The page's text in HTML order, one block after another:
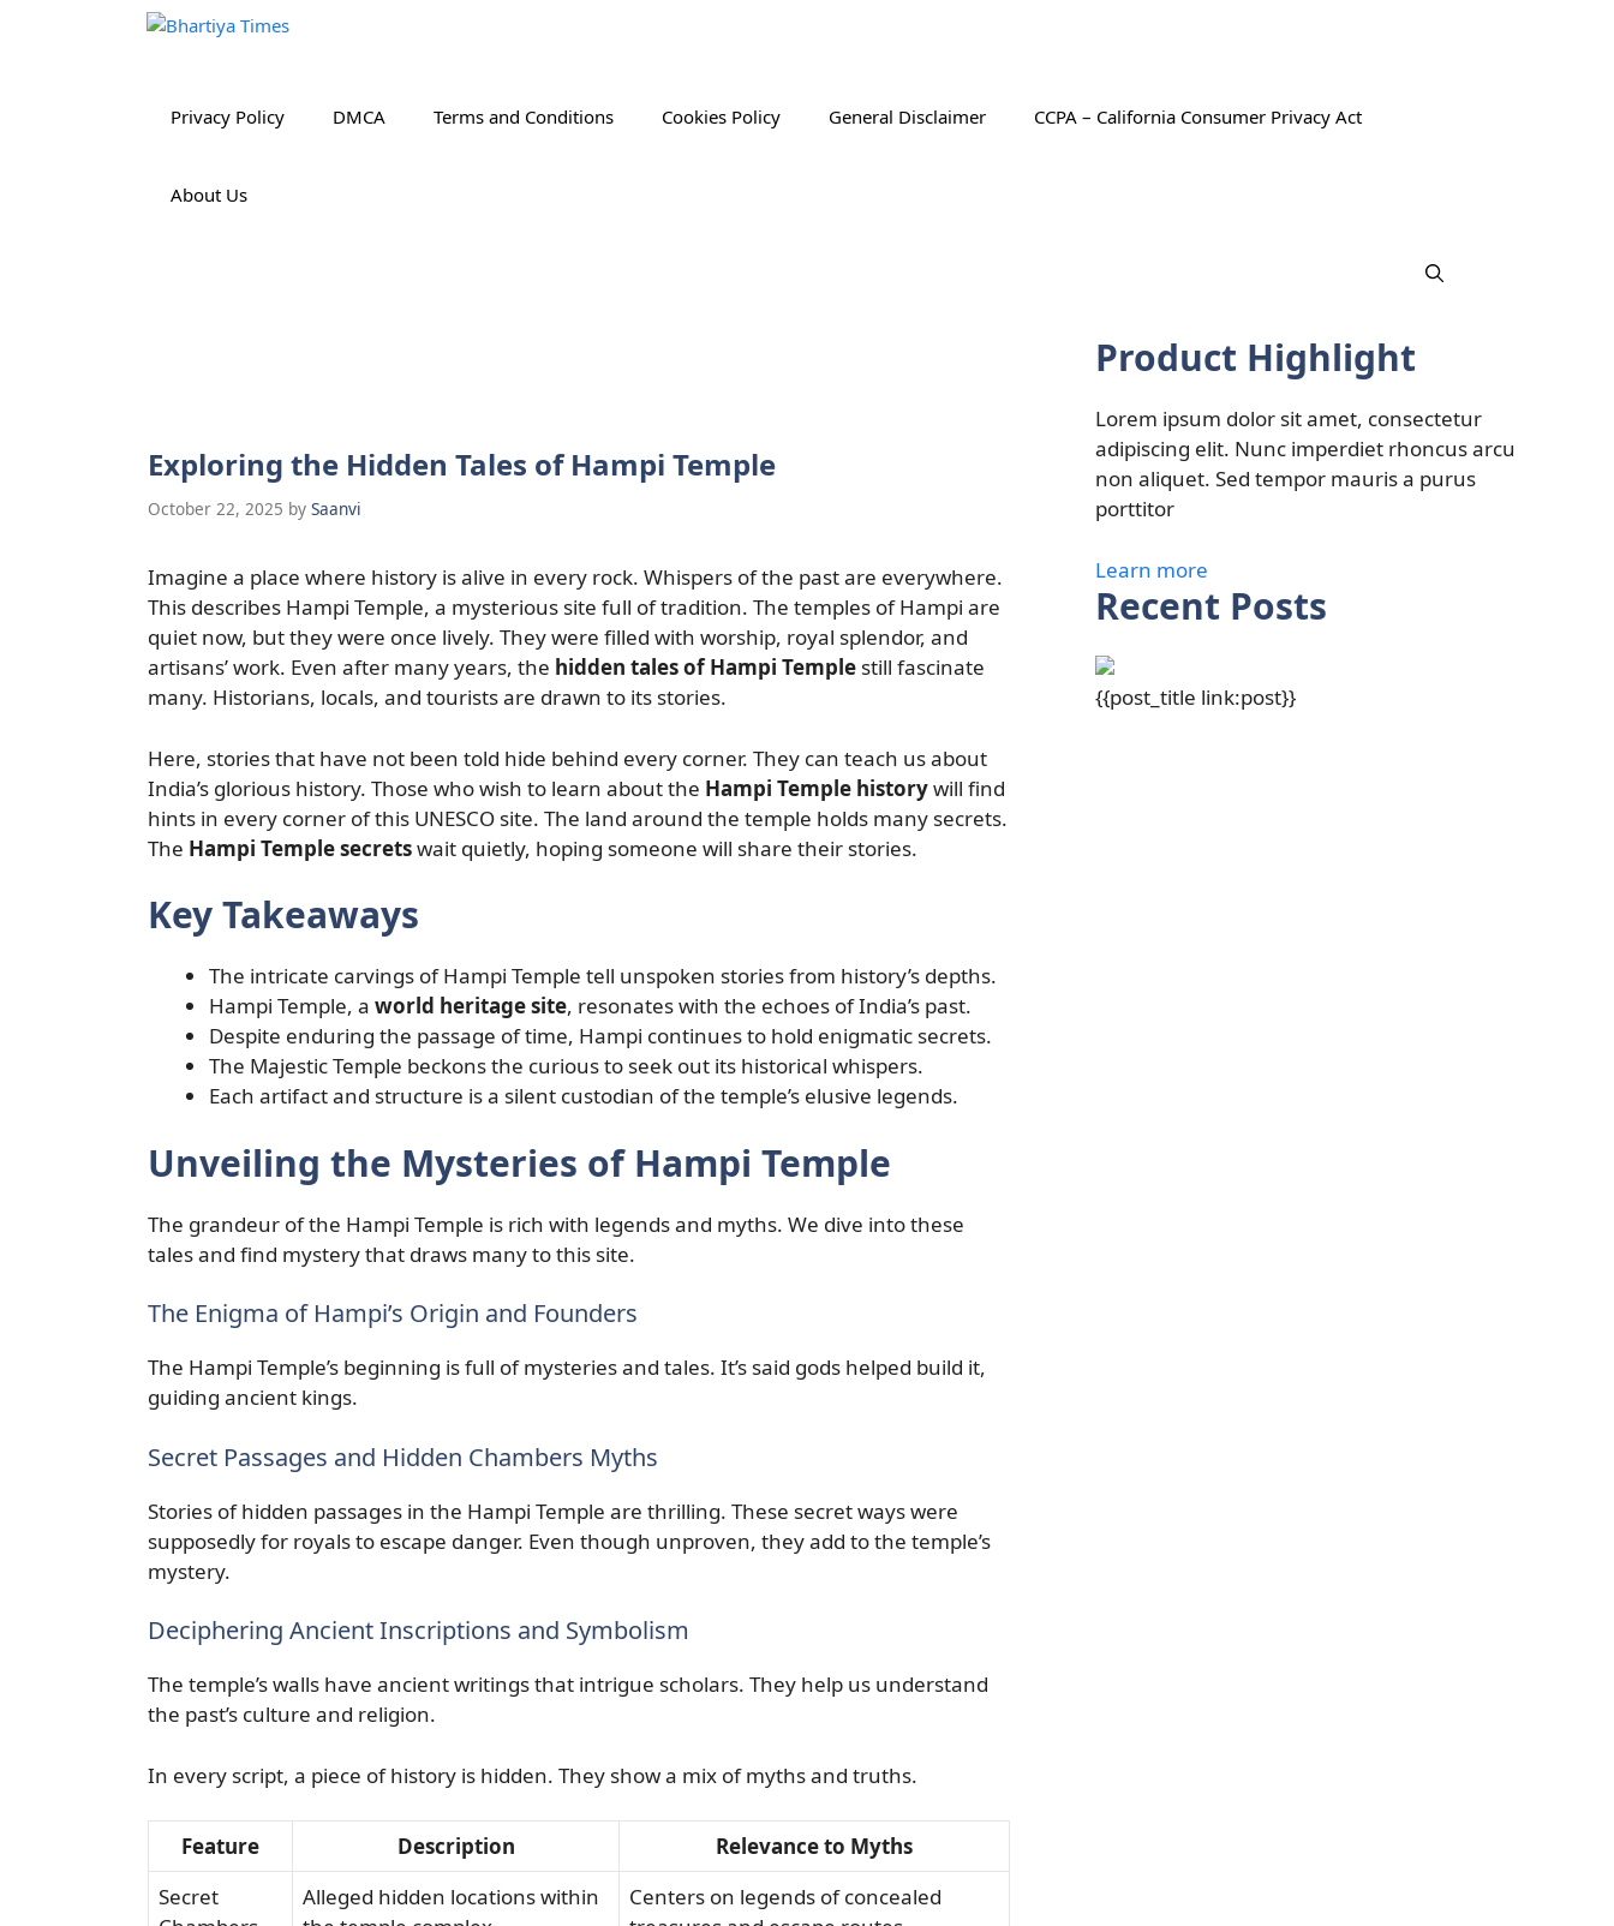
Privacy Policy DMCA Terms and Conditions Cookies Policy General Disclaimer CCPA – California Consumer Privacy Act
About Us
Exploring the Hidden Tales of Hampi Temple
October 22, 2025 by Saanvi
Imagine a place where history is alive in every rock. Whispers of the past are everywhere.
This describes Hampi Temple, a mysterious site full of tradition. The temples of Hampi are
quiet now, but they were once lively. They were filled with worship, royal splendor, and
artisans’ work. Even after many years, the hidden tales of Hampi Temple still fascinate
many. Historians, locals, and tourists are drawn to its stories.
Here, stories that have not been told hide behind every corner. They can teach us about
India’s glorious history. Those who wish to learn about the Hampi Temple historywill find
hints in every corner of this UNESCO site. The land around the temple holds many secrets.
The Hampi Temple secretswait quietly, hoping someone will share their stories.
Key Takeaways
The intricate carvings of Hampi Temple tell unspoken stories from history’s depths.
Hampi Temple, a world heritage site, resonates with the echoes of India’s past.
Despite enduring the passage of time, Hampi continues to hold enigmatic secrets.
The Majestic Temple beckons the curious to seek out its historical whispers.
Each artifact and structure is a silent custodian of the temple’s elusive legends.
Unveiling the Mysteries of Hampi Temple
The grandeur of the Hampi Temple is rich with legends and myths. We dive into these
tales and find mystery that draws many to this site.
The Enigma of Hampi’s Origin and Founders
The Hampi Temple’s beginning is full of mysteries and tales. It’s said gods helped build it,
guiding ancient kings.
Secret Passages and Hidden Chambers Myths
Stories of hidden passages in the Hampi Temple are thrilling. These secret ways were
supposedly for royals to escape danger. Even though unproven, they add to the temple’s
mystery.
Deciphering Ancient Inscriptions and Symbolism
The temple’s walls have ancient writings that intrigue scholars. They help us understand
the past’s culture and religion.
In every script, a piece of history is hidden. They show a mix of myths and truths.
Feature Description
Relevance to Myths
Secret
Alleged hidden locations within
Centers on legends of concealed
Product Highlight
Lorem ipsum dolor sit amet, consectetur
adipiscing elit. Nunc imperdiet rhoncus arcu
non aliquet. Sed tempor mauris a purus
porttitor
Learn more
Recent Posts
{{post_title link:post}}